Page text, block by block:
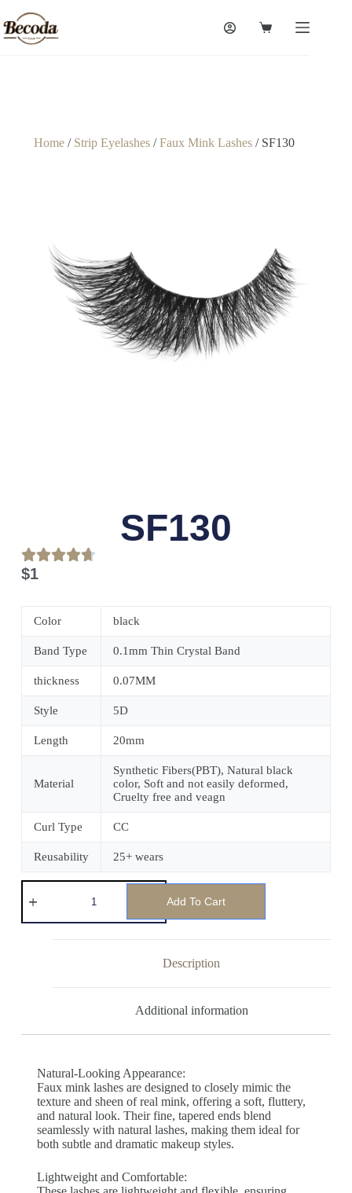
Home/ Strip Eyelashes/Faux Mink Lashes/ SF130
SF130
$1
Color black
Band Type 0.1mm Thin Crystal Band
thickness 0.07MM
Style 5D
Length 20mm
Material
Synthetic Fibers(PBT), Natural black
color, Soft and not easily deformed,
Cruelty free and veagn
Curl Type CC
Reusability 25+ wears
Add To Cart
Description
Additional information
Natural-Looking Appearance:
Faux mink lashes are designed to closely mimic the
texture and sheen of real mink, offering a soft, fluttery,
and natural look. Their fine, tapered ends blend
seamlessly with natural lashes, making them ideal for
both subtle and dramatic makeup styles.
Lightweight and Comfortable: